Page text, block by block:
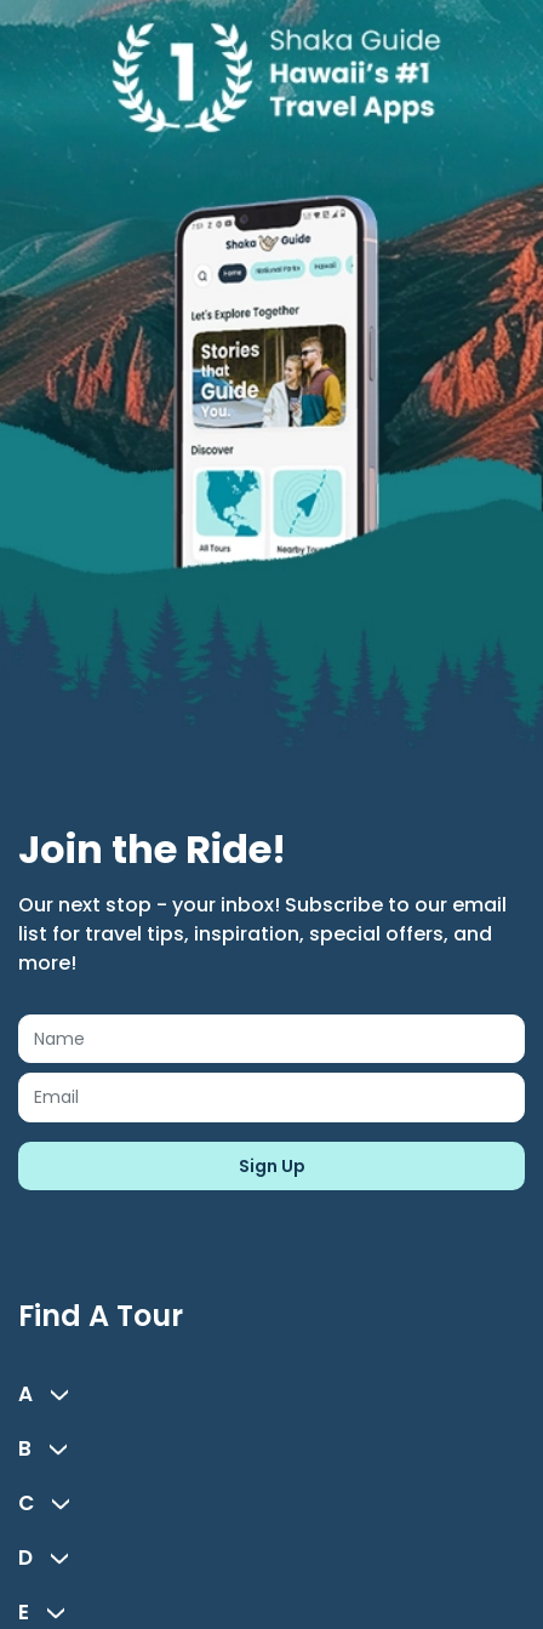
Join the Ride!
Our next stop - your inbox! Subscribe to our email
list for travel tips, inspiration, special offers, and
more!
Find A Tour
A
B
C
D
E